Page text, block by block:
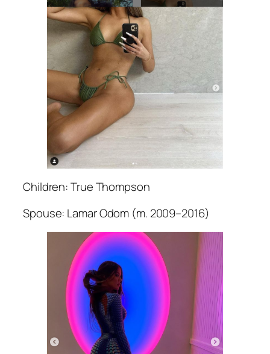
Children: True Thompson
Spouse: Lamar Odom (m. 2009–2016)